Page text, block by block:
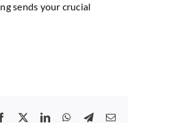
sends your crucial
Facebook LinkedInWhatsApp
TelegramEmail